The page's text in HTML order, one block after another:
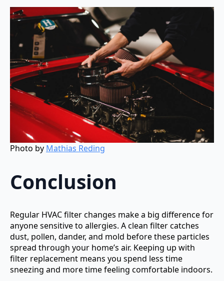
Photo by Mathias Reding
Conclusion
Regular HVAC filter changes make a big difference for
anyone sensitive to allergies. A clean filter catches
dust, pollen, dander, and mold before these particles
spread through your home’s air. Keeping up with
filter replacement means you spend less time
sneezing and more time feeling comfortable indoors.